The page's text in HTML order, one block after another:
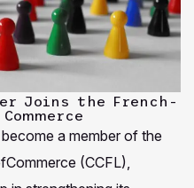
Joins the French-
a member of the
(CCFL),